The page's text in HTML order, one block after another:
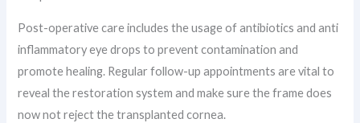
Post-operative care includes the usage of antibiotics and anti
inflammatory eye drops to prevent contamination and
promote healing. Regular follow-up appointments are vital to
reveal the restoration system and make sure the frame does
now not reject the transplanted cornea.